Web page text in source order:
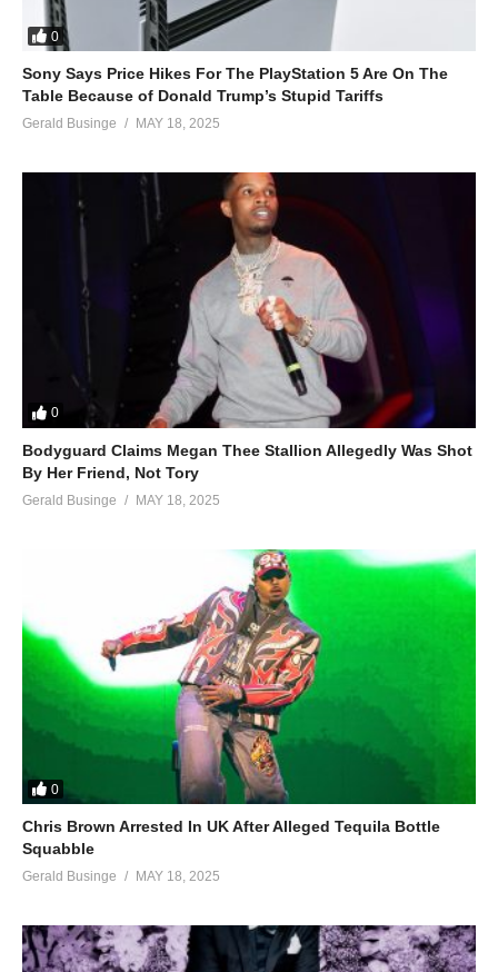
Oh, yes
Yes
Oh, yes
ALSO SEE;
(Visited 39 times, 1 visits today)
0
Sony Says Price Hikes For The PlayStation 5 Are On The
Table Because of Donald Trump’s Stupid Tariffs
Gerald Businge MAY 18, 2025
0
Bodyguard Claims Megan Thee Stallion Allegedly Was Shot
By Her Friend, Not Tory
Gerald Businge MAY 18, 2025
0
Chris Brown Arrested In UK After Alleged Tequila Bottle
Squabble
Gerald Businge MAY 18, 2025